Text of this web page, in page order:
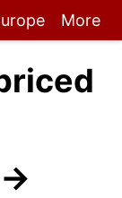
More
→